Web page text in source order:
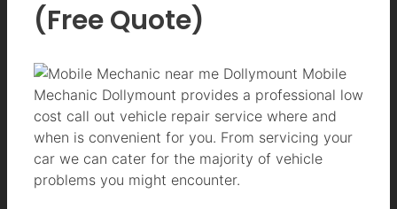
(Free Quote)
Mobile
Mechanic Dollymount provides a professional low
cost call out vehicle repair service where and
when is convenient for you. From servicing your
car we can cater for the majority of vehicle
problems you might encounter.